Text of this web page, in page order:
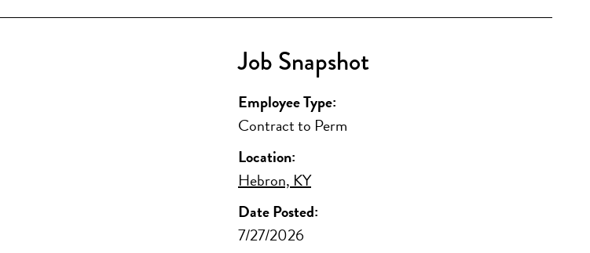
Job Snapshot
Employee Type:
Contract to Perm
Location:
Hebron, KY
Date Posted:
7/27/2026